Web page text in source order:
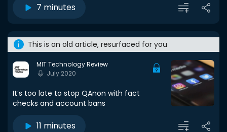
7 minutes
This is an old article, resurfaced for you
MIT Technology Review
July 2020
It’s too late to stop QAnon with fact
checks and account bans
11 minutes